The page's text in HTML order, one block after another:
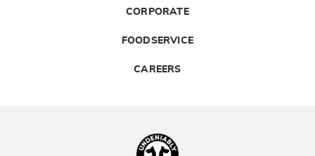
CORPORATE
FOODSERVICE
CAREERS